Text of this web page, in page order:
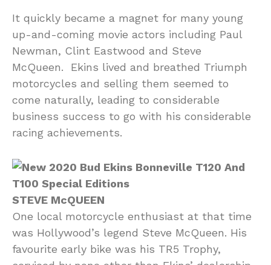
It quickly became a magnet for many young
up-and-coming movie actors including Paul
Newman, Clint Eastwood and Steve
McQueen. Ekins lived and breathed Triumph
motorcycles and selling them seemed to
come naturally, leading to considerable
business success to go with his considerable
racing achievements.
STEVE McQUEEN
One local motorcycle enthusiast at that time
was Hollywood’s legend Steve McQueen. His
favourite early bike was his TR5 Trophy,